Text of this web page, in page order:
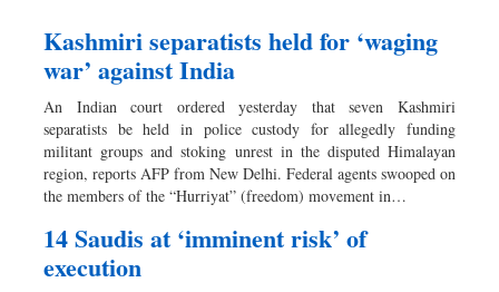
Kashmiri separatists held for ‘waging
war’ against India
An Indian court ordered yesterday that seven Kashmiri
separatists be held in police custody for allegedly funding
militant groups and stoking unrest in the disputed Himalayan
region, reports AFP from New Delhi. Federal agents swooped on
the members of the “Hurriyat” (freedom) movement in…
14 Saudis at ‘imminent risk’ of
execution